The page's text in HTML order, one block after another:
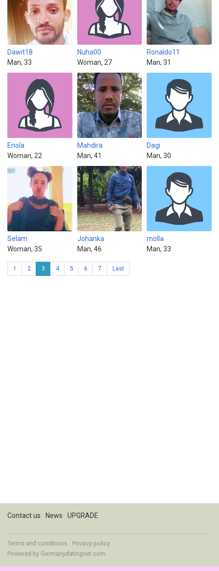
Dawit18
Man, 33
Nuha00
Woman, 27
Ronaldo11
Man, 31
Enola
Woman, 22
Mahdira
Man, 41
Dagi
Man, 30
Selam
Woman, 35
Johanka
Man, 46
molla
Man, 33
1 2 3 4 5 6 7 Last
Contact us News UPGRADE
Terms and conditions
Privacy policy
Powered by Germanydatingnet.com